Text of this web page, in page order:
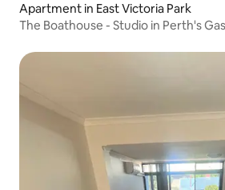
Apartment in East Victoria Park
The Boathouse - Studio in Perth's